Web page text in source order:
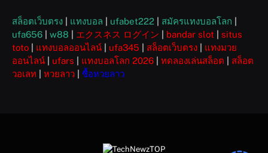
สล็อตเว็บตรง แทงบอล ufabet222 สมัครแทงบอลโลก
ufa656
w88 エクスネス ログイン bandar slot
situs
toto
แทงบอลออนไลน์ ufa345 สล็อตเว็บตรง
แทงมวย
ออนไลน์
ufars แทงบอลโลก 2026 ทดลองเล่นสล็อต
สล็อต
วอเลท
หวยลาว ซื้อหวยลาว